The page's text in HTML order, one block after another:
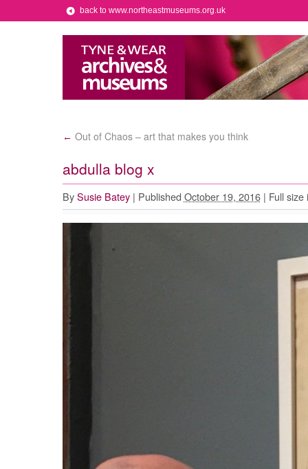
back to www.northeastmuseums.org.uk
← Out of Chaos – art that makes you think
abdulla blog x
By Susie Batey | Published October 19, 2016 | Full